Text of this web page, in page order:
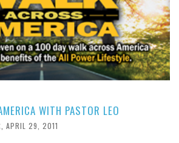
WITH PASTOR LEO
, APRIL 29, 2011